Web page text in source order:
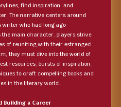
find inspiration, and
The narrative centers around
who had long ago
the main character, players strive
of reuniting with their estranged
they must dive into the world of
resources, bursts of inspiration,
to craft compelling books and
in the literary world.
Building a Career